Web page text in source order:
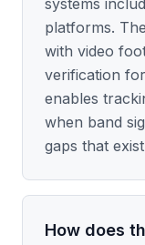
systems
platforms.
with video
verification
enables
when band
gaps that
How does